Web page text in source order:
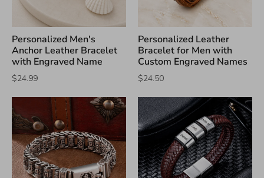
Personalized Men's
Anchor Leather Bracelet
with Engraved Name
$24.99
Personalized Leather
Bracelet for Men with
Custom Engraved Names
$24.50